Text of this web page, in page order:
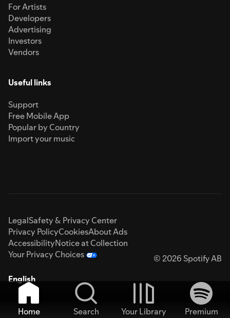
For Artists
Developers
Advertising
Investors
Vendors
Useful links
Support
Free Mobile App
Popular by Country
Import your music
LegalSafety & Privacy Center
Privacy PolicyCookiesAbout Ads
AccessibilityNotice at Collection
Your Privacy Choices
© 2026 Spotify AB
English
Home Search Your Library
Premium